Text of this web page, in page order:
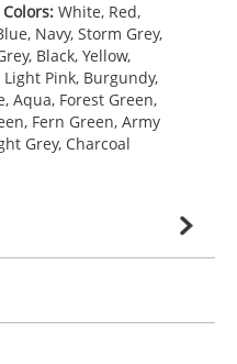
White, Red,
Navy, Storm Grey,
Black, Yellow,
Pink, Burgundy,
Aqua, Forest Green,
Fern Green, Army
Grey, Charcoal